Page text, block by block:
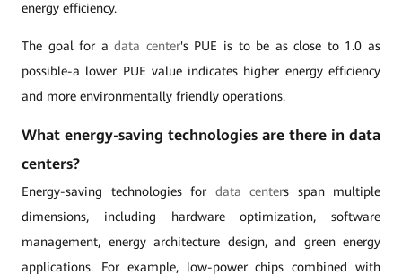
energy efficiency.
The goal for adata center's PUE is to be as close to 1.0 as
possible-a lower PUE value indicates higher energy efficiency
and more environmentally friendly operations.
What energy-saving technologies are there in data
centers?
Energy-saving technologies for data centers span multiple
dimensions, including hardware optimization, software
management, energy architecture design, and green energy
applications. For example, low-power chips combined with